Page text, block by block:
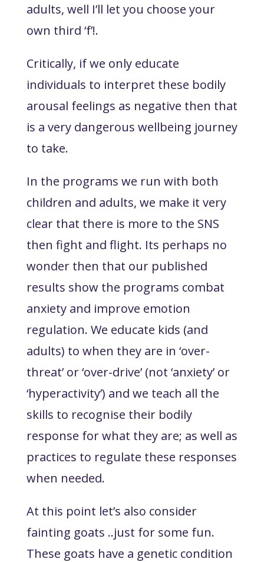
adults, well I’ll let you choose your
own third ‘f’!.
Critically, if we only educate
individuals to interpret these bodily
arousal feelings as negative then that
is a very dangerous wellbeing journey
to take.
In the programs we run with both
children and adults, we make it very
clear that there is more to the SNS
then fight and flight. Its perhaps no
wonder then that our published
results show the programs combat
anxiety and improve emotion
regulation. We educate kids (and
adults) to when they are in ‘over-
threat’ or ‘over-drive’ (not ‘anxiety’ or
‘hyperactivity’) and we teach all the
skills to recognise their bodily
response for what they are; as well as
practices to regulate these responses
when needed.
At this point let’s also consider
fainting goats ..just for some fun.
These goats have a genetic condition